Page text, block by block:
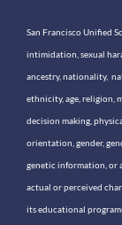
San Francisco Unified
intimidation, sexual
ancestry, nationality,
ethnicity, age, religion,
decision making,
orientation, gender,
genetic information, or
actual or perceived
its educational